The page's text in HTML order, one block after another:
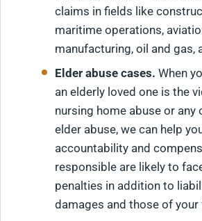
claims in fields like
maritime operations,
manufacturing, oil and gas,
Elder abuse cases. When
an elderly loved one is the
nursing home abuse or
elder abuse, we can help
accountability and
responsible are likely to
penalties in addition to
damages and those of your